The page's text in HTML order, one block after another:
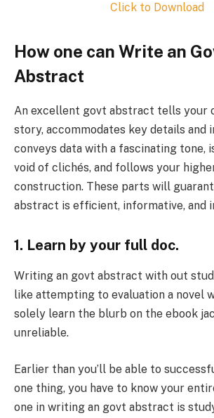
Click to Download
How one can Write an
Abstract
An excellent govt abstract tells your
story, accommodates key details and
conveys data with a fascinating tone,
void of clichés, and follows your higher
construction. These parts will
abstract is efficient, informative, and
1. Learn by your full doc.
Writing an govt abstract with out
like attempting to evaluation a novel
solely learn the blurb on the ebook
unreliable.
Earlier than you’ll be able to
one thing, you have to know your
one in writing an govt abstract is